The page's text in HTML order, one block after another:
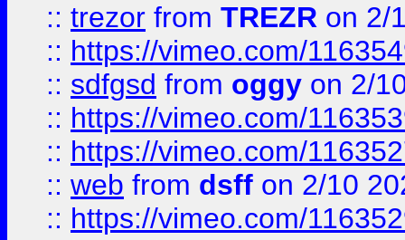
:: trezor from TREZR on 2/
:: https://vimeo.com/
:: sdfgsd from oggy on 2/
:: https://vimeo.com/
:: https://vimeo.com/
:: web from dsff on 2/10
:: https://vimeo.com/